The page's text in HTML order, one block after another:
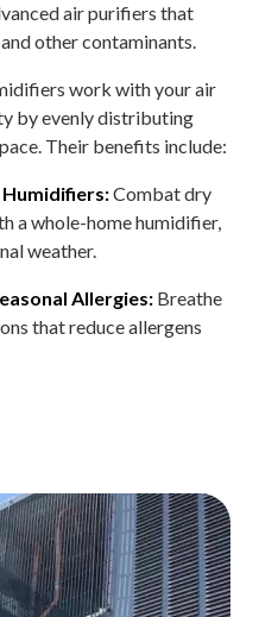
air purifiers that
other contaminants.
work with your air
by evenly distributing
Their benefits include:
Combat dry
a whole-home humidifier,
weather.
Allergies: Breathe
that reduce allergens